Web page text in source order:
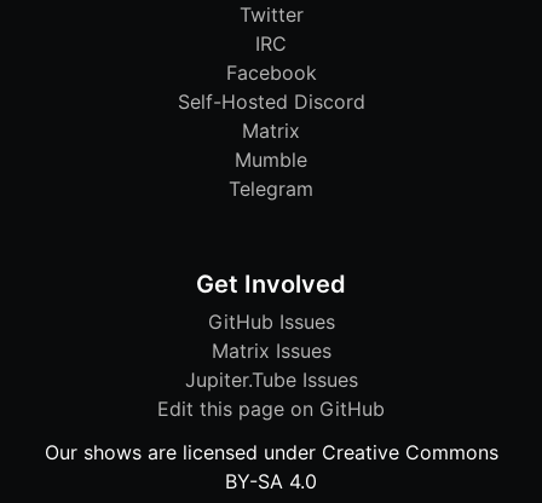
Twitter
IRC
Facebook
Self-Hosted Discord
Matrix
Mumble
Telegram
Get Involved
GitHub Issues
Matrix Issues
Jupiter.Tube Issues
Edit this page on GitHub
Our shows are licensed under Creative Commons
BY-SA 4.0